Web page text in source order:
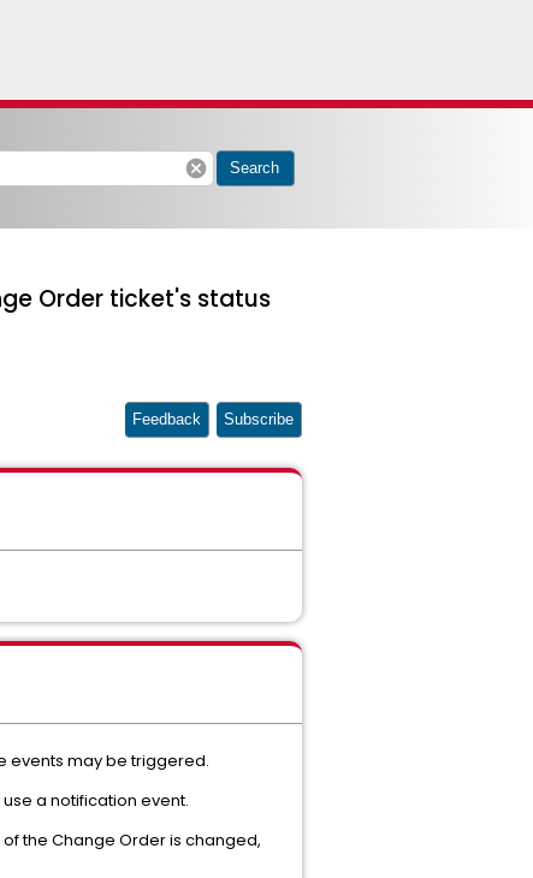
cancel Search
Order ticket's status
Feedback Subscribe
events may be triggered.
a notification event.
of the Change Order is changed,